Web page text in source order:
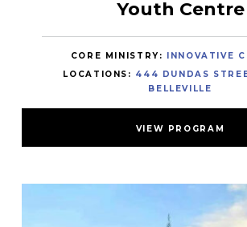
Youth Centre
CORE MINISTRY: INNOVATIVE
LOCATIONS: 444 DUNDAS
BELLEVILLE
VIEW PROGRAM